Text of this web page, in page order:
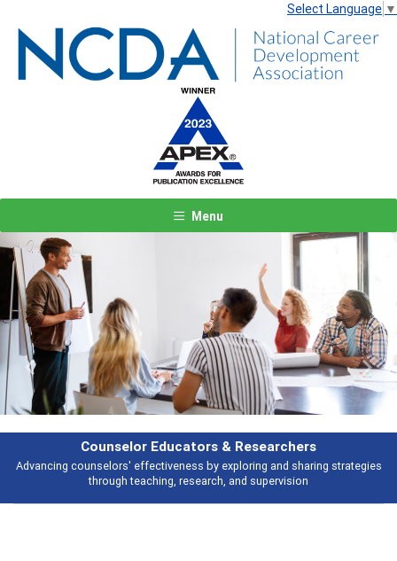
Select Language ▼
Menu
Educators & Researchers
effectiveness by exploring and sharing strategies
teaching, research, and supervision
Broad and deeply
Previous Next